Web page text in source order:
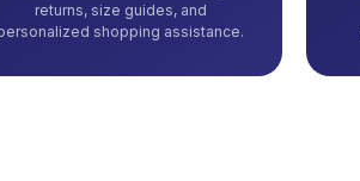
returns, size guides, and
shopping assistance.